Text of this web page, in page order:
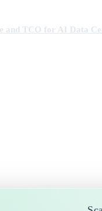
and TCO for AI Data